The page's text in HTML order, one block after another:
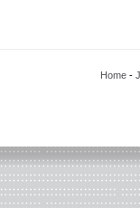
Home -